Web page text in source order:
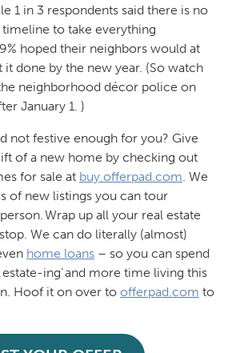
1 in 3 respondents said there is no
to take everything
hoped their neighbors would at
it done by the new year. (So watch
neighborhood décor police on
January 1. )
not festive enough for you? Give
of a new home by checking out
for sale at buy.offerpad.com. We
of new listings you can tour
Wrap up all your real estate
We can do literally (almost)
home loans– so you can spend
estate-ing’ and more time living this
Hoof it on over to offerpad.com to